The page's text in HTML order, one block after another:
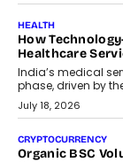
HEALTH
How
Healthcare
India’s medical
phase, driven by
July 18, 2026
CRYPTOCURRENCY
Organic BSC